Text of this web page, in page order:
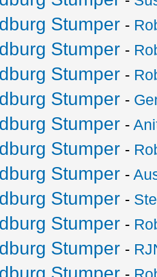
Stumper -
Stumper -
Stumper -
Stumper -
Stumper -
Stumper -
Stumper -
Stumper -
Stumper -
Stumper -